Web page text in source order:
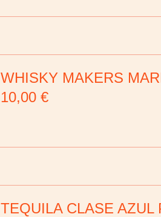
WHISKY MAKERS
10,00 €
TEQUILA CLASE AZUL